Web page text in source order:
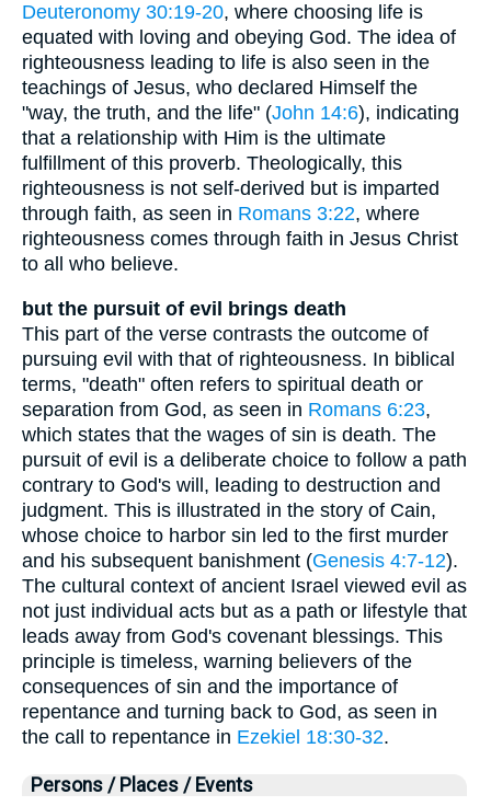
Deuteronomy 30:19-20, where choosing life is
equated with loving and obeying God. The idea of
righteousness leading to life is also seen in the
teachings of Jesus, who declared Himself the
"way, the truth, and the life" (John 14:6), indicating
that a relationship with Him is the ultimate
fulfillment of this proverb. Theologically, this
righteousness is not self-derived but is imparted
through faith, as seen in Romans 3:22, where
righteousness comes through faith in Jesus Christ
to all who believe.
but the pursuit of evil brings death
This part of the verse contrasts the outcome of
pursuing evil with that of righteousness. In biblical
terms, "death" often refers to spiritual death or
separation from God, as seen in Romans 6:23,
which states that the wages of sin is death. The
pursuit of evil is a deliberate choice to follow a path
contrary to God's will, leading to destruction and
judgment. This is illustrated in the story of Cain,
whose choice to harbor sin led to the first murder
and his subsequent banishment (Genesis 4:7-12).
The cultural context of ancient Israel viewed evil as
not just individual acts but as a path or lifestyle that
leads away from God's covenant blessings. This
principle is timeless, warning believers of the
consequences of sin and the importance of
repentance and turning back to God, as seen in
the call to repentance in Ezekiel 18:30-32.
Persons / Places / Events